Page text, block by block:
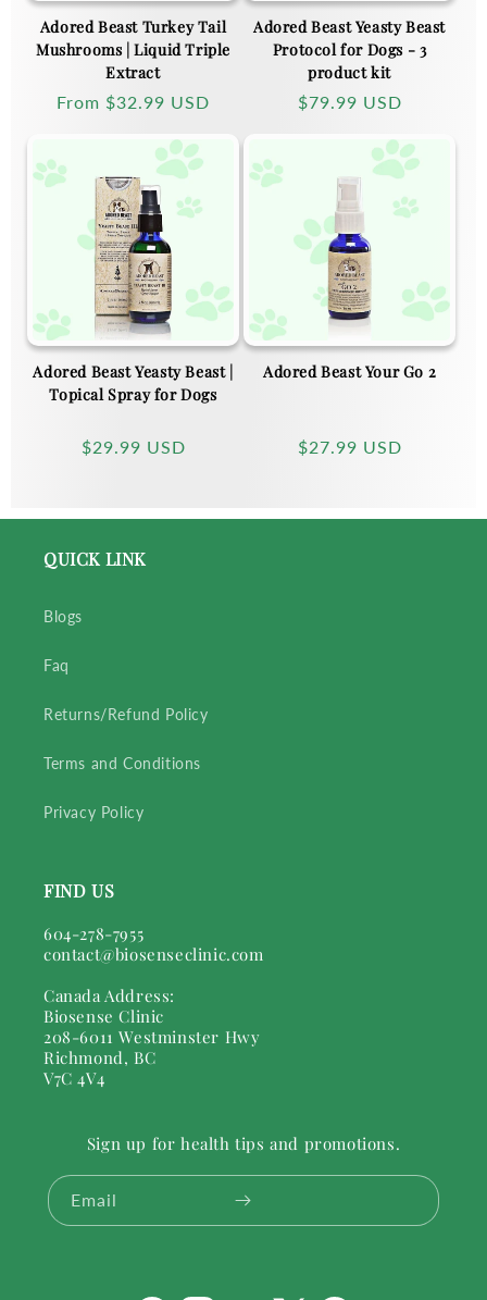
Adored Beast Turkey Tail
Mushrooms | Liquid Triple
Extract
Regular
From $32.99 USD
Adored Beast Yeasty Beast
Protocol for Dogs - 3
product kit
Regular
$79.99 USD
Adored Beast Yeasty Beast |
Topical Spray for Dogs
Regular
$29.99 USD
Adored Beast Your Go 2
Regular
$27.99 USD
QUICK LINK
Blogs
Faq
Returns/Refund Policy
Terms and Conditions
Privacy Policy
FIND US
604-278-7955
contact@biosenseclinic.com
Canada Address:
Biosense Clinic
208-6011 Westminster Hwy
Richmond, BC
V7C 4V4
Sign up for health tips and promotions.
Email